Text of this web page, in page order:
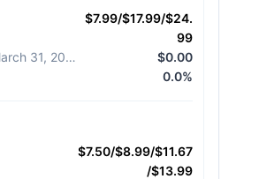
$7.99/$17.99/$24.
99
Diff from March 31, 2026
$0.00
0.0%
$7.50/$8.99/$11.67
/$13.99